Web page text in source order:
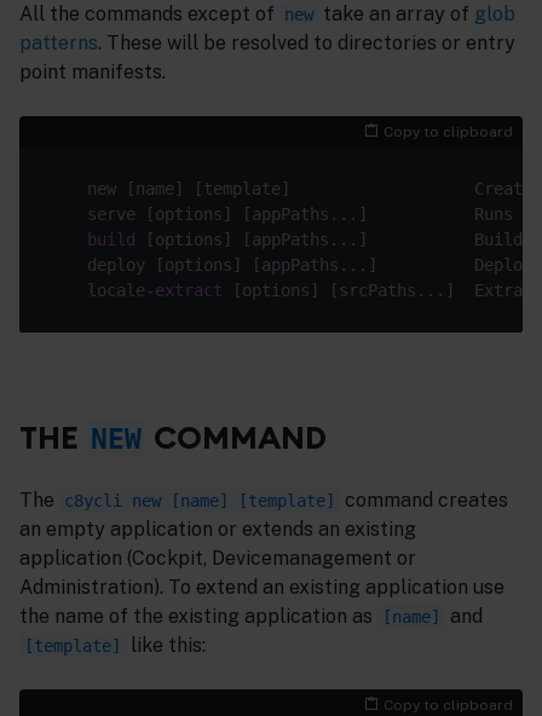
All the commands except of new take an array of glob
patterns. These will be resolved to directories or entry
point manifests.
Copy to clipboard
new [name] [template]
    serve [options] [appPaths...]           Runs
build [options] [appPaths...]           Builds
deploy [options] [appPaths...]
    locale-
extract [options] [srcPaths...]
THE NEW COMMAND
The c8ycli new [name] [template]
command creates
an empty application or extends an existing
application (Cockpit, Devicemanagement or
Administration). To extend an existing application use
the name of the existing application as
[name] and
[template] like this:
Copy to clipboard